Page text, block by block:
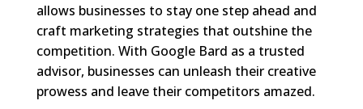
allows businesses to stay one step ahead and
craft marketing strategies that outshine the
competition. With Google Bard as a trusted
advisor, businesses can unleash their creative
prowess and leave their competitors amazed.